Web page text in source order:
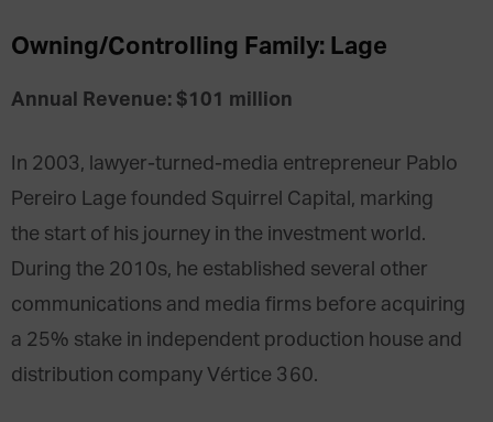
Owning/Controlling Family: Lage
Annual Revenue: $101 million
In 2003, lawyer-turned-media entrepreneur Pablo
Pereiro Lage founded Squirrel Capital, marking
the start of his journey in the investment world.
During the 2010s, he established several other
communications and media firms before acquiring
a 25% stake in independent production house and
distribution company Vértice 360.